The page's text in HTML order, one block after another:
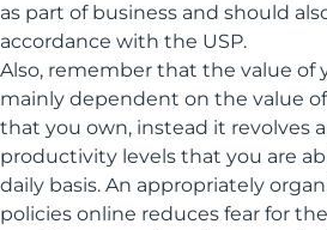
as part of business and should
accordance with the USP.
Also, remember that the value of
mainly dependent on the value
that you own, instead it revolves
productivity levels that you are
daily basis. An appropriately
policies online reduces fear for